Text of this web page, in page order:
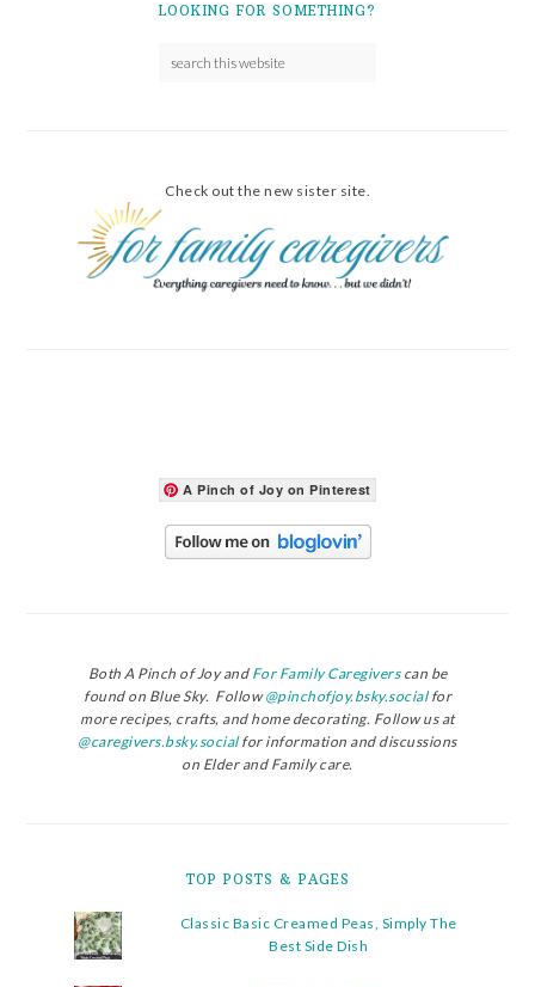
LOOKING FOR SOMETHING?
Check out the new sister site.
A Pinch of Joy on Pinterest
Both A Pinch of Joy andFor Family Caregiverscan be
found on Blue Sky. Follow@pinchofjoy.bsky.socialfor
more recipes, crafts, and home decorating. Follow us at
@caregivers.bsky.socialfor information and discussions
on Elder and Family care.
TOP POSTS & PAGES
Classic Basic Creamed Peas, Simply The
Best Side Dish